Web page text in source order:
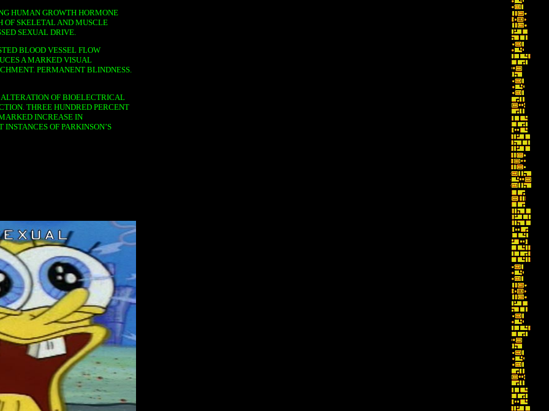
HUMAN GROWTH HORMONE
OF SKELETAL AND MUSCLE
SEXUAL DRIVE.
BLOOD VESSEL FLOW
A MARKED VISUAL
PERMANENT BLINDNESS.
ALTERATION OF BIOELECTRICAL
THREE HUNDRED PERCENT
INCREASE IN
OF PARKINSON’S